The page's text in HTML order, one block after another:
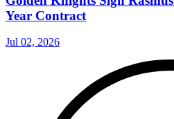
Year Contract
Jul 02, 2026